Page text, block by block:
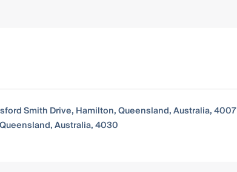
Smith Drive, Hamilton, Queensland, Australia, 4007
Australia, 4030